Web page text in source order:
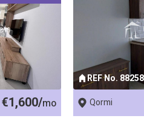
€1,600/mo
REF No. 88258
Qormi